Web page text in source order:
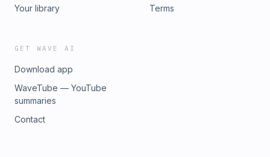
Your library
Terms
GET WAVE AI
Download app
WaveTube — YouTube
summaries
Contact